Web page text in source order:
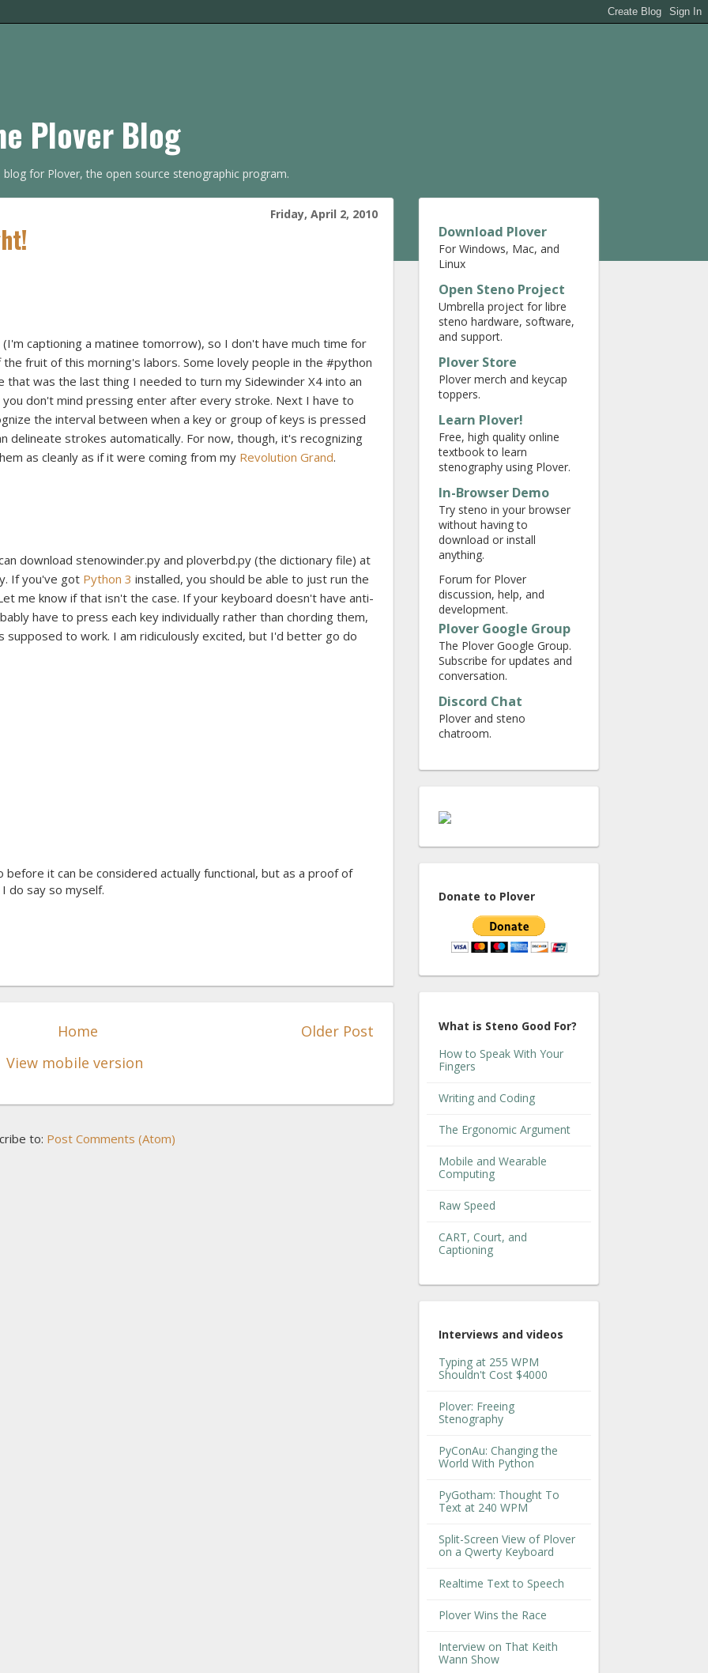
Plover Blog
blog for Plover, the open source stenographic program.
Friday, April 2, 2010
captioning a matinee tomorrow), so I don't have much time for
fruit of this morning's labors. Some lovely people in the #python
that was the last thing I needed to turn my Sidewinder X4 into an
you don't mind pressing enter after every stroke. Next I have to
the interval between when a key or group of keys is pressed
delineate strokes automatically. For now, though, it's recognizing
as cleanly as if it were coming from my Revolution Grand.
download stenowinder.py and ploverbd.py (the dictionary file) at
If you've got Python 3 installed, you should be able to just run the
me know if that isn't the case. If your keyboard doesn't have anti-
have to press each key individually rather than chording them,
to work. I am ridiculously excited, but I'd better go do
it can be considered actually functional, but as a proof of
do say so myself.
Older Post
Home
View mobile version
to: Post Comments (Atom)
Download Plover
For Windows, Mac, and
Linux
Open Steno Project
Umbrella project for libre
steno hardware, software,
and support.
Plover Store
Plover merch and keycap
toppers.
Learn Plover!
Free, high quality online
textbook to learn
stenography using Plover.
In-Browser Demo
Try steno in your browser
without having to
download or install
anything.
Forum for Plover
discussion, help, and
development.
Plover Google Group
The Plover Google Group.
Subscribe for updates and
conversation.
Discord Chat
Plover and steno
chatroom.
Donate to Plover
What is Steno Good For?
How to Speak With Your
Fingers
Writing and Coding
The Ergonomic Argument
Mobile and Wearable
Computing
Raw Speed
CART, Court, and
Captioning
Interviews and videos
Typing at 255 WPM
Shouldn't Cost $4000
Plover: Freeing
Stenography
PyConAu: Changing the
World With Python
PyGotham: Thought To
Text at 240 WPM
Split-Screen View of Plover
on a Qwerty Keyboard
Realtime Text to Speech
Plover Wins the Race
Interview on That Keith
Wann Show